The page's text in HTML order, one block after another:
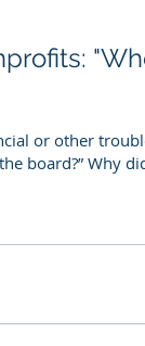
or other
board?” Why